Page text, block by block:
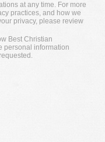
at any time. For more
practices, and how we
privacy, please review
Best Christian
personal information